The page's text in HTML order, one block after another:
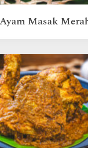
Ayam Masak